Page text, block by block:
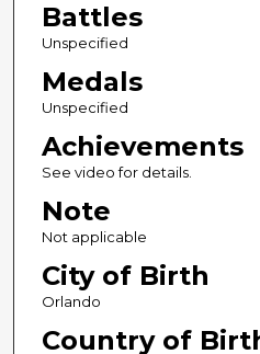
Battles
Unspecified
Medals
Unspecified
Achievements
See video for details.
Note
Not applicable
City of Birth
Orlando
Country of